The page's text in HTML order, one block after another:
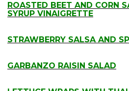
ROASTED BEET AND CORN
SYRUP VINAIGRETTE
STRAWBERRY SALSA AND
GARBANZO RAISIN SALAD